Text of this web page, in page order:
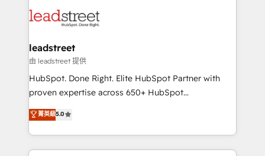
combine HubSpot, data, and AI to design connected
and technology for predictable, scalable revenue
growth. Our expertise spans RevOps, CRM and data
architecture, AI enablement, and strategic marketing,
delivered through our proprietary FLAIR framework
Partner and ISO 27001:2022 certified consultancy,
we blend strategy, creativity, and technology to help
leadstreet
由 leadstreet 提供
HubSpot. Done Right. Elite HubSpot Partner with
proven expertise across 650+ HubSpot
implementations. With 12+ years of HubSpot
experience, we help you use the HubSpot platform
to its fullest capacity, improve your current HubSpot
website, or build your new one.
菁英級5.0